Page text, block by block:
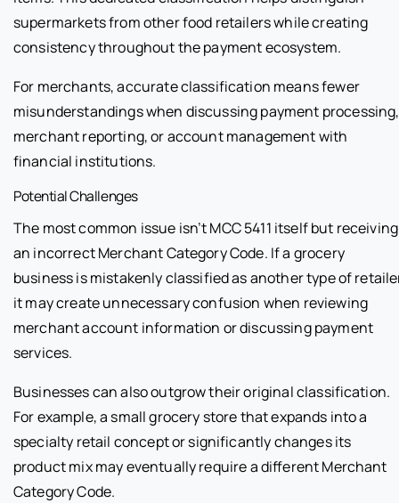
supermarkets from other food retailers while creating
consistency throughout the payment ecosystem.
For merchants, accurate classification means fewer
misunderstandings when discussing payment processing,
merchant reporting, or account management with
financial institutions.
Potential Challenges
The most common issue isn’t MCC 5411 itself but receiving
an incorrect Merchant Category Code. If a grocery
business is mistakenly classified as another type of
it may create unnecessary confusion when reviewing
merchant account information or discussing payment
services.
Businesses can also outgrow their original classification.
For example, a small grocery store that expands into a
specialty retail concept or significantly changes its
product mix may eventually require a different Merchant
Category Code.